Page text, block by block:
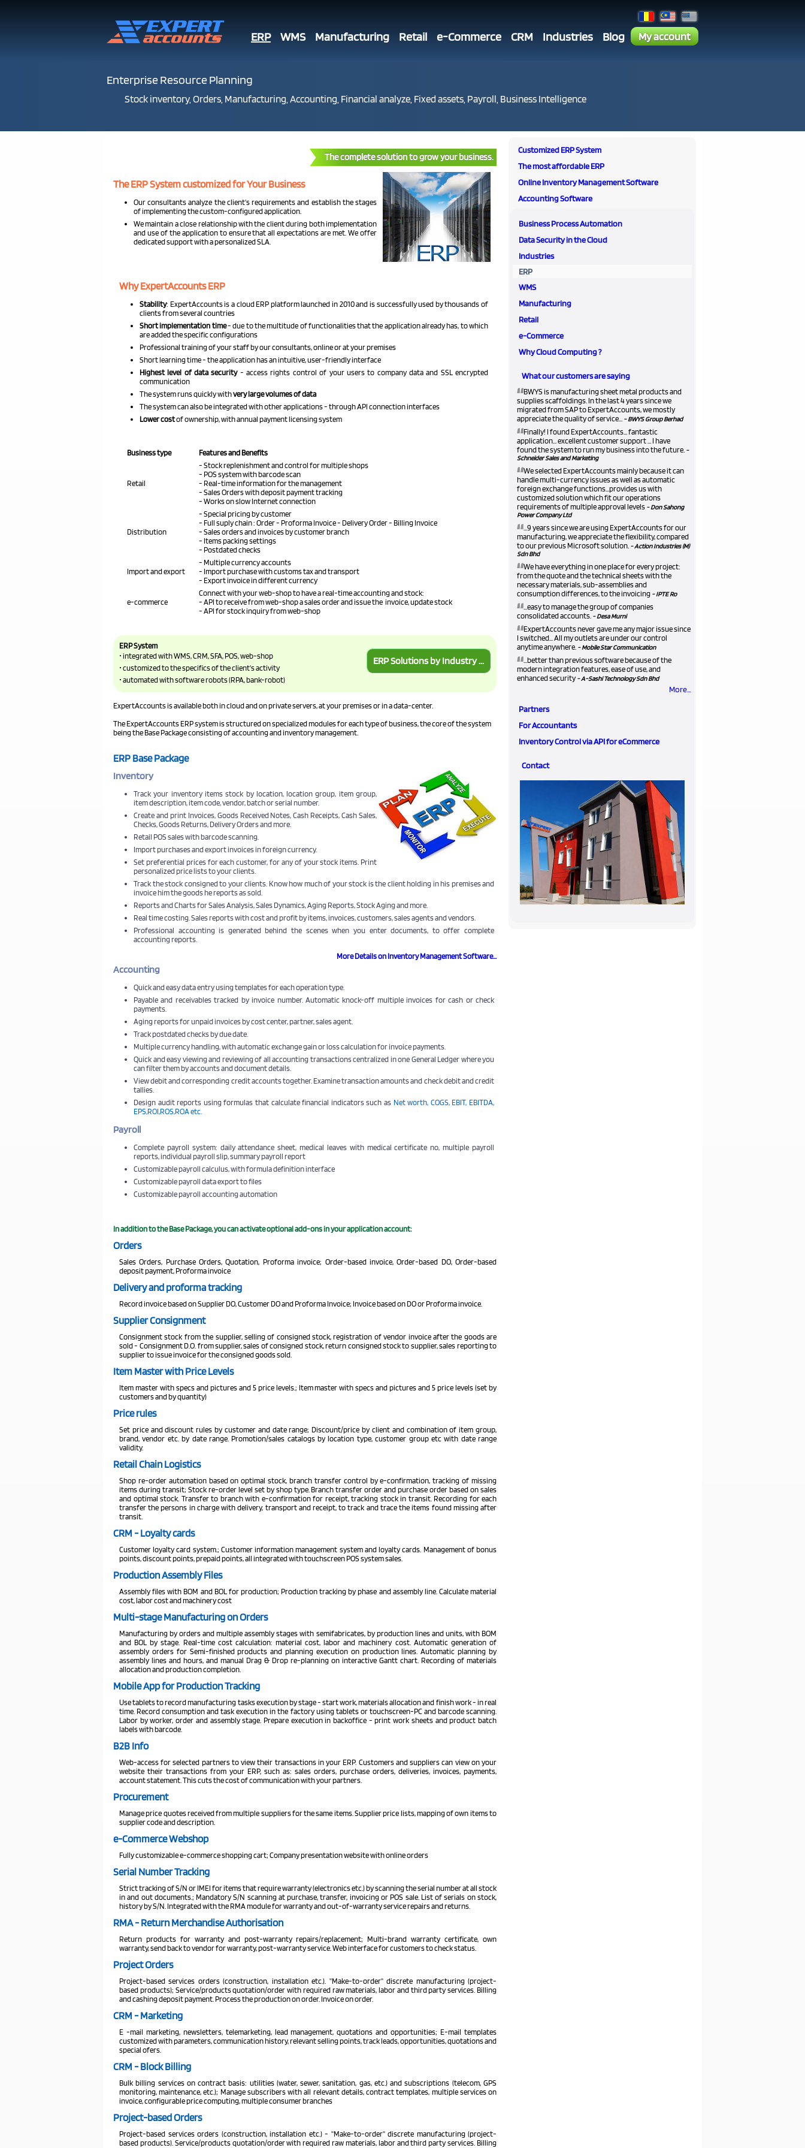
ERP WMS Manufacturing Retail e-Commerce CRM Industries Blog My account
Enterprise Resource Planning
Stock inventory, Orders, Manufacturing, Accounting, Financial analyze, Fixed assets, Payroll, Business Intelligence
The complete solution to grow your business.
The ERP System customized for Your Business
Our consultants analyze the client's requirements and establish the stages
of implementing the custom-configured application.
We maintain a close relationship with the client during both implementation
and use of the application to ensure that all expectations are met. We offer
dedicated support with a personalized SLA.
Why ExpertAccounts ERP
Stability: ExpertAccounts is a cloud ERP platform launched in 2010 and is successfully used by thousands of
clients from several countries
Short implementation time- due to the multitude of functionalities that the application already has, to which
are added the specific configurations
Professional training of your staff by our consultants, online or at your premises
Short learning time - the application has an intuitive, user-friendly interface
Highest level of data security- access rights control of your users to company data and SSL encrypted
communication
The system runs quickly withvery large volumes of data
The system can also be integrated with other applications - through API connection interfaces
Lower costof ownership, with annual payment licensing system
Business type Features and Benefits
Retail
- Stock replenishment and control for multiple shops
- POS system with barcode scan
- Real-time information for the management
- Sales Orders with deposit payment tracking
- Works on slow Internet connection
Distribution
- Special pricing by customer
- Full suply chain : Order - Proforma Invoice - Delivery Order - Billing Invoice
- Sales orders and invoices by customer branch
- Items packing settings
- Postdated checks
Import and export
- Multiple currency accounts
- Import purchase with customs tax and transport
- Export invoice in different currency
e-commerce
Connect with your web-shop to have a real-time accounting and stock:
- API to receive from web-shop a sales order and issue the invoice, update stock
- API for stock inquiry from web-shop
ERP System
• integrated with WMS, CRM, SFA, POS, web-shop
• customized to the specifics of the client's activity
• automated with software robots (RPA, bank-robot)
ERP Solutions by Industry ...
ExpertAccounts is available both in cloud and on private servers, at your premises or in a data-center.
The ExpertAccounts ERP system is structured on specialized modules for each type of business, the core of the system
being the Base Package consisting of accounting and inventory management.
ERP Base Package
Inventory
Track your inventory items stock by location, location group, item group,
item description, item code, vendor, batch or serial number.
Create and print Invoices, Goods Received Notes, Cash Receipts, Cash Sales,
Checks, Goods Returns, Delivery Orders and more.
Retail POS sales with barcode scanning.
Import purchases and export invoices in foreign currency.
Set preferential prices for each customer, for any of your stock items. Print
personalized price lists to your clients.
Track the stock consigned to your clients. Know how much of your stock is the client holding in his premises and
invoice him the goods he reports as sold.
Reports and Charts for Sales Analysis, Sales Dynamics, Aging Reports, Stock Aging and more.
Real time costing. Sales reports with cost and profit by items, invoices, customers, sales agents and vendors.
Professional accounting is generated behind the scenes when you enter documents, to offer complete
accounting reports.
More Details on Inventory Management Software...
Accounting
Quick and easy data entry using templates for each operation type.
Payable and receivables tracked by invoice number. Automatic knock-off multiple invoices for cash or check
payments.
Aging reports for unpaid invoices by cost center, partner, sales agent.
Track postdated checks by due date.
Multiple currency handling, with automatic exchange gain or loss calculation for invoice payments.
Quick and easy viewing and reviewing of all accounting transactions centralized in one General Ledger where you
can filter them by accounts and document details.
View debit and corresponding credit accounts together. Examine transaction amounts and check debit and credit
tallies.
Design audit reports using formulas that calculatefinancial indicatorssuch as Net worth, COGS, EBIT, EBITDA,
EPS,ROI,ROS,ROA etc.
Payroll
Complete payroll system: daily attendance sheet, medical leaves with medical certificate no, multiple payroll
reports, individual payroll slip, summary payroll report
Customizable payroll calculus, with formula definition interface
Customizable payroll data export to files
Customizable payroll accounting automation
In addition to the Base Package, you can activate optional add-ons in your application account:
Orders
Sales Orders, Purchase Orders, Quotation, Proforma invoice; Order-based invoice, Order-based DO, Order-based
deposit payment, Proforma invoice
Delivery and proforma tracking
Record invoice based on Supplier DO, Customer DO and Proforma Invoice; Invoice based on DO or Proforma invoice.
Supplier Consignment
Consignment stock from the supplier, selling of consigned stock, registration of vendor invoice after the goods are
sold - Consignment D.O. from supplier, sales of consigned stock, return consigned stock to supplier, sales reporting to
supplier to issue invoice for the consigned goods sold.
Item Master with Price Levels
Item master with specs and pictures and 5 price levels.; Item master with specs and pictures and 5 price levels (set by
customers and by quantity)
Price rules
Set price and discount rules by customer and date range; Discount/price by client and combination of item group,
brand, vendor etc. by date range. Promotion/sales catalogs by location type, customer group etc with date range
validity.
Retail Chain Logistics
Shop re-order automation based on optimal stock, branch transfer control by e-confirmation, tracking of missing
items during transit; Stock re-order level set by shop type. Branch transfer order and purchase order based on sales
and optimal stock. Transfer to branch with e-confirmation for receipt, tracking stock in transit. Recording for each
transfer the persons in charge with delivery, transport and receipt, to track and trace the items found missing after
transit.
CRM - Loyalty cards
Customer loyalty card system.; Customer information management system and loyalty cards. Management of bonus
points, discount points, prepaid points, all integrated with touchscreen POS system sales.
Production Assembly Files
Assembly files with BOM and BOL for production; Production tracking by phase and assembly line. Calculate material
cost, labor cost and machinery cost
Multi-stage Manufacturing on Orders
Manufacturing by orders and multiple assembly stages with semifabricates, by production lines and units, with BOM
and BOL by stage. Real-time cost calculation: material cost, labor and machinery cost. Automatic generation of
assembly orders for Semi-finished products and planning execution on production lines. Automatic planning by
assembly lines and hours, and manual Drag & Drop re-planning on interactive Gantt chart. Recording of materials
allocation and production completion.
Mobile App for Production Tracking
Use tablets to record manufacturing tasks execution by stage - start work, materials allocation and finish work - in real
time. Record consumption and task execution in the factory using tablets or touchscreen-PC and barcode scanning.
Labor by worker, order and assembly stage. Prepare execution in backoffice - print work sheets and product batch
labels with barcode.
B2B Info
Web-access for selected partners to view their transactions in your ERP. Customers and suppliers can view on your
website their transactions from your ERP, such as: sales orders, purchase orders, deliveries, invoices, payments,
account statement. This cuts the cost of communication with your partners.
Procurement
Manage price quotes received from multiple suppliers for the same items. Supplier price lists, mapping of own items to
supplier code and description.
e-Commerce Webshop
Fully customizable e-commerce shopping cart; Company presentation website with online orders
Serial Number Tracking
Strict tracking of S/N or IMEI for items that require warranty (electronics etc.) by scanning the serial number at all stock
in and out documents.; Mandatory S/N scanning at purchase, transfer, invoicing or POS sale. List of serials on stock,
history by S/N. Integrated with the RMA module for warranty and out-of-warranty service repairs and returns.
RMA - Return Merchandise Authorisation
Return products for warranty and post-warranty repairs/replacement; Multi-brand warranty certificate, own
warranty, send back to vendor for warranty, post-warranty service. Web interface for customers to check status.
Project Orders
Project-based services orders (construction, installation etc.). "Make-to-order" discrete manufacturing (project-
based products); Service/products quotation/order with required raw materials, labor and third party services. Billing
and cashing deposit payment. Process the production on order. Invoice on order.
CRM - Marketing
E -mail marketing, newsletters, telemarketing, lead management, quotations and opportunities; E-mail templates
customized with parameters, communication history, relevant selling points, track leads, opportunities, quotations and
special ofers.
CRM - Block Billing
Bulk billing services on contract basis: utilities (water, sewer, sanitation, gas, etc.) and subscriptions (telecom, GPS
monitoring, maintenance, etc.); Manage subscribers with all relevant details, contract templates, multiple services on
invoice, configurable price computing, multiple consumer branches
Project-based Orders
Project-based services orders (construction, installation etc.) - "Make-to-order" discrete manufacturing (project-
based products). Service/products quotation/order with required raw materials, labor and third party services. Billing
Customized ERP System
The most affordable ERP
Online Inventory Management Software
Accounting Software
Business Process Automation
Data Security in the Cloud
Industries
ERP
WMS
Manufacturing
Retail
e-Commerce
Why Cloud Computing ?
What our customers are saying
“BWYS is manufacturing sheet metal products and
supplies scaffoldings. In the last 4 years since we
migrated from SAP to ExpertAccounts, we mostly
appreciate the quality of service... - BWYS Group Berhad
“Finally! I found ExpertAccounts... fantastic
application... excellent customer support ... I have
found the system to run my business into the future. -
Schneider Sales and Marketing
“We selected ExpertAccounts mainly because it can
handle multi-currency issues as well as automatic
foreign exchange functions...provides us with
customized solution which fit our operations
requirements of multiple approval levels - Don Sahong
Power Company Ltd
“...9 years since we are using ExpertAccounts for our
manufacturing, we appreciate the flexibility, compared
to our previous Microsoft solution. - Action Industries (M)
Sdn Bhd
“We have everything in one place for every project:
from the quote and the technical sheets with the
necessary materials, sub-assemblies and
consumption differences, to the invoicing - IPTE Ro
“...easy to manage the group of companies
consolidated accounts. - Desa Murni
“ExpertAccounts never gave me any major issue since
I switched... All my outlets are under our control
anytime anywhere. - Mobile Star Communication
“...better than previous software because of the
modern integration features, ease of use, and
enhanced security- A-Sashi Technology Sdn Bhd
More...
Partners
For Accountants
Inventory Control via API for eCommerce
Contact